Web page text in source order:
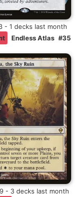
- 1 decks last month
Endless Atlas #35
- 3 decks last month